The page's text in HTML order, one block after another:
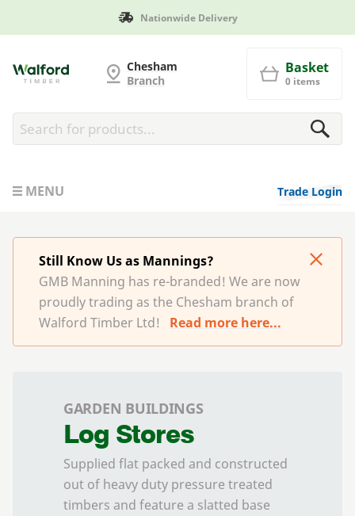
Nationwide Delivery
Chesham
Branch
Basket
0 items
MENU Trade Login
Still Know Us as Mannings?
GMB Manning has re-branded! We are now
proudly trading as the Chesham branch of
Walford Timber Ltd!
Read more here...
GARDEN BUILDINGS
Log Stores
Supplied flat packed and constructed
out of heavy duty pressure treated
timbers and feature a slatted base